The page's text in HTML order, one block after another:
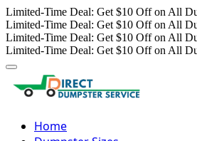
Limited-Time Deal: Get $10 Off on All
Limited-Time Deal: Get $10 Off on All
Limited-Time Deal: Get $10 Off on All
Limited-Time Deal: Get $10 Off on All
Home